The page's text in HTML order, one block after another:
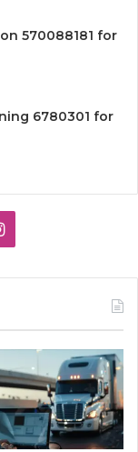
570088181 for
6780301 for
Instagram